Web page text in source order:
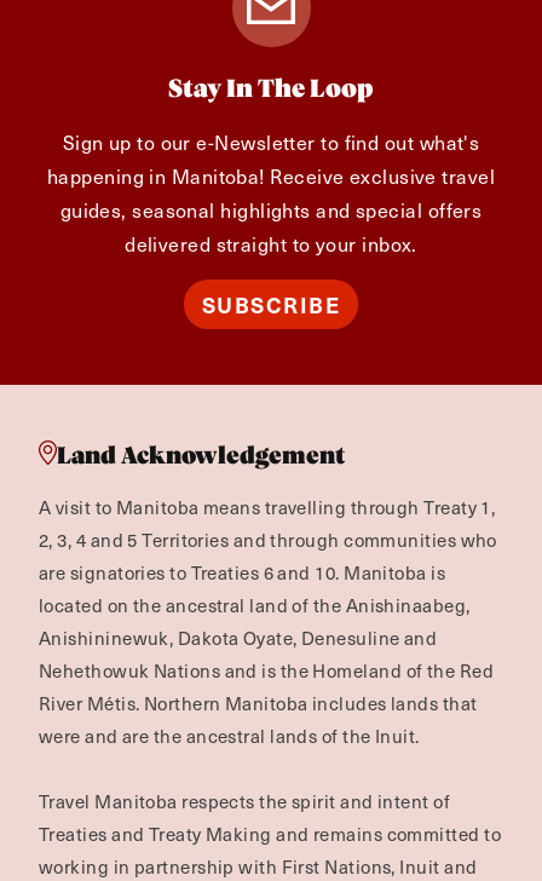
Stay In The Loop
Sign up to our e-Newsletter to find out what's
happening in Manitoba! Receive exclusive travel
guides, seasonal highlights and special offers
delivered straight to your inbox.
SUBSCRIBE
Land Acknowledgement
A visit to Manitoba means travelling through Treaty 1,
2, 3, 4 and 5 Territories and through communities who
are signatories to Treaties 6 and 10. Manitoba is
located on the ancestral land of the Anishinaabeg,
Anishininewuk, Dakota Oyate, Denesuline and
Nehethowuk Nations and is the Homeland of the Red
River Métis. Northern Manitoba includes lands that
were and are the ancestral lands of the Inuit.
Travel Manitoba respects the spirit and intent of
Treaties and Treaty Making and remains committed to
working in partnership with First Nations, Inuit and